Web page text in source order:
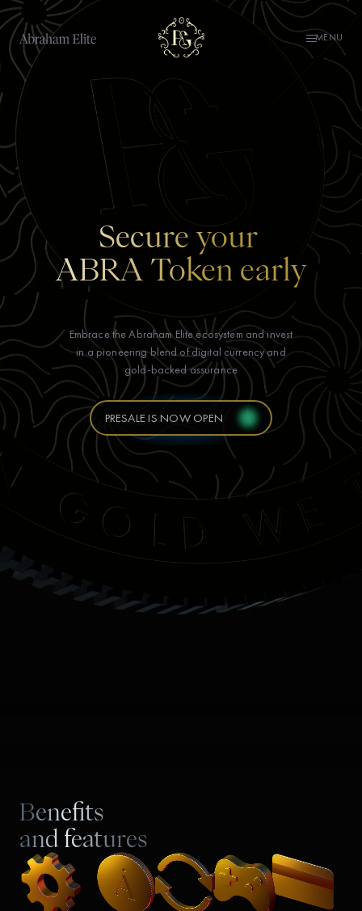
MENU
Secure your
ABRA Token early
Embrace the Abraham Elite ecosystem and invest
in a pioneering blend of digital currency and
gold-backed assurance
PRESALE IS NOW OPEN
Benefits
and features